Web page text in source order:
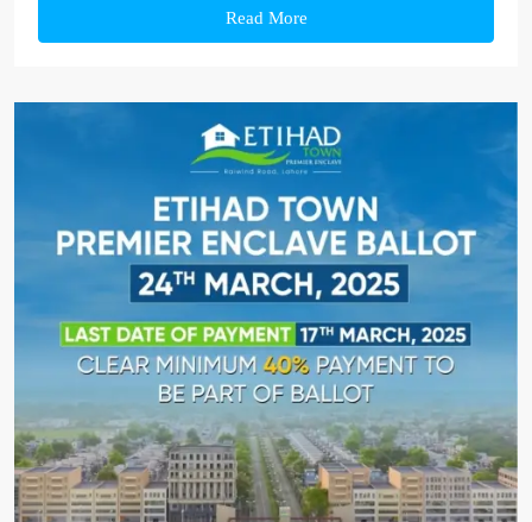
Read More